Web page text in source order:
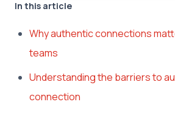
In this article
Why authentic connections
teams
Understanding the barriers to
connection